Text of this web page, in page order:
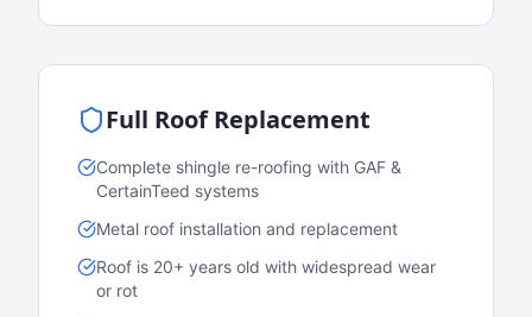
Full Roof Replacement
Complete shingle re-roofing with GAF &
CertainTeed systems
Metal roof installation and replacement
Roof is 20+ years old with widespread wear
or rot